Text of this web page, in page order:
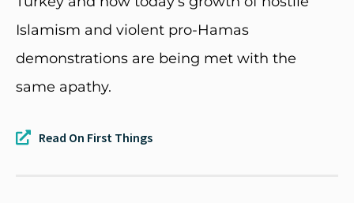
Islamism and violent pro-Hamas
demonstrations are being met with the
same apathy.
Read On First Things